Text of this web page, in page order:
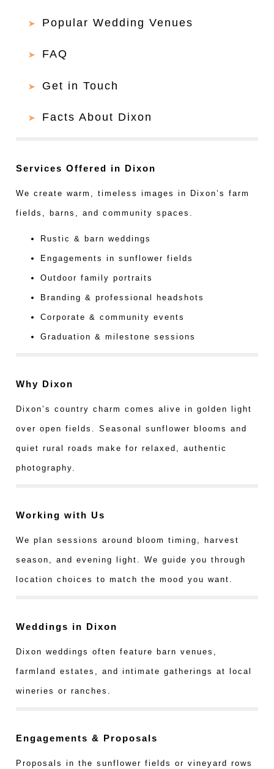
Popular Wedding Venues
FAQ
Get in Touch
Facts About Dixon
Services Offered in Dixon
We create warm, timeless images in Dixon’s farm
fields, barns, and community spaces.
Rustic & barn weddings
Engagements in sunflower fields
Outdoor family portraits
Branding & professional headshots
Corporate & community events
Graduation & milestone sessions
Why Dixon
Dixon’s country charm comes alive in golden light
over open fields. Seasonal sunflower blooms and
quiet rural roads make for relaxed, authentic
photography.
Working with Us
We plan sessions around bloom timing, harvest
season, and evening light. We guide you through
location choices to match the mood you want.
Weddings in Dixon
Dixon weddings often feature barn venues,
farmland estates, and intimate gatherings at local
wineries or ranches.
Engagements & Proposals
Proposals in the sunflower fields or vineyard rows